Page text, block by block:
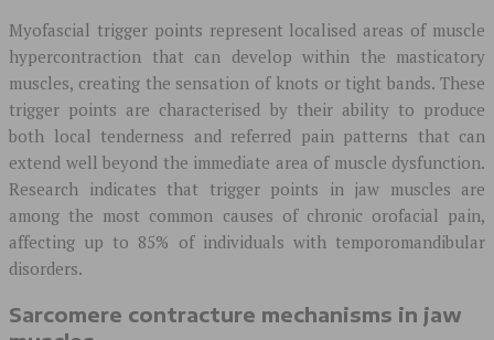
Myofascial trigger points represent localised areas of muscle
hypercontraction that can develop within the masticatory
muscles, creating the sensation of knots or tight bands. These
trigger points are characterised by their ability to produce
both local tenderness and referred pain patterns that can
extend well beyond the immediate area of muscle dysfunction.
Research indicates that trigger points in jaw muscles are
among the most common causes of chronic orofacial pain,
affecting up to 85% of individuals with temporomandibular
disorders.
Sarcomere contracture mechanisms in jaw